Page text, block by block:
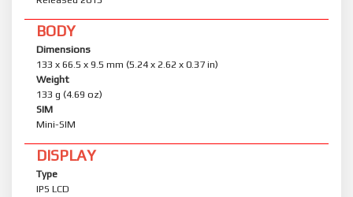
BODY
Dimensions
133 x 66.5 x 9.5 mm (5.24 x 2.62 x 0.37 in)
Weight
133 g (4.69 oz)
SIM
Mini-SIM
DISPLAY
Type
IPS LCD